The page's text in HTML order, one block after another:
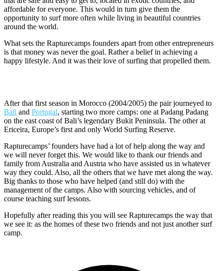
affordable for everyone. This would in turn give them the
opportunity to surf more often while living in beautiful countries
around the world.
What sets the Rapturecamps founders apart from other entrepreneurs
is that money was never the goal. Rather a belief in achieving a
happy lifestyle. And it was their love of surfing that propelled them.
After that first season in Morocco (2004/2005) the pair journeyed to
Bali and Portugal, starting two more camps: one at Padang Padang
on the east coast of Bali’s legendary Bukit Peninsula. The other at
Ericeira, Europe’s first and only World Surfing Reserve.
Rapturecamps’ founders have had a lot of help along the way and
we will never forget this. We would like to thank our friends and
family from Australia and Austria who have assisted us in whatever
way they could. Also, all the others that we have met along the way.
Big thanks to those who have helped (and still do) with the
management of the camps. Also with sourcing vehicles, and of
course teaching surf lessons.
Hopefully after reading this you will see Rapturecamps the way that
we see it: as the homes of these two friends and not just another surf
camp.